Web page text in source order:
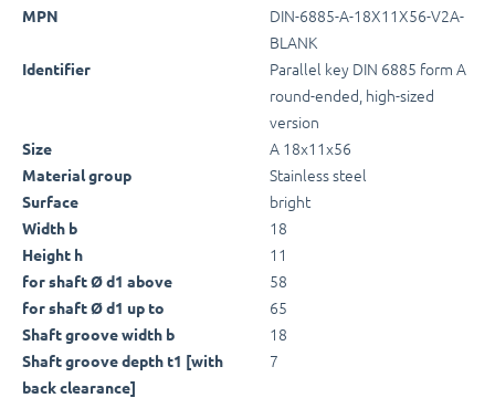
MPN
DIN-6885-A-18X11X56-V2A-
BLANK
Identifier
Parallel key DIN 6885 form A
round-ended, high-sized
version
Size A 18x11x56
Material group Stainless steel
Surface bright
Width b 18
Height h 11
for shaft Ø d1 above 58
for shaft Ø d1 up to 65
Shaft groove width b 18
Shaft groove depth t1 [with
back clearance]
7